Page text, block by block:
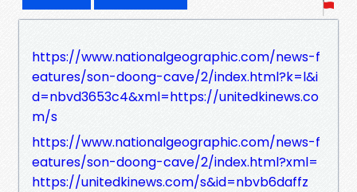
https://www.nationalgeographic.com/news-f
eatures/son-doong-cave/2/index.html?k=l&i
d=nbvd3653c4&xml=https://unitedkinews.co
m/s
https://www.nationalgeographic.com/news-f
eatures/son-doong-cave/2/index.html?xml=
https://unitedkinews.com/s&id=nbvb6daffz